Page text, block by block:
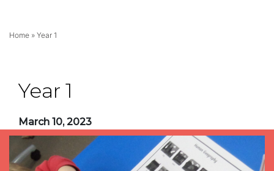
with Families Data
Home» Year 1
Year 1
March 10, 2023